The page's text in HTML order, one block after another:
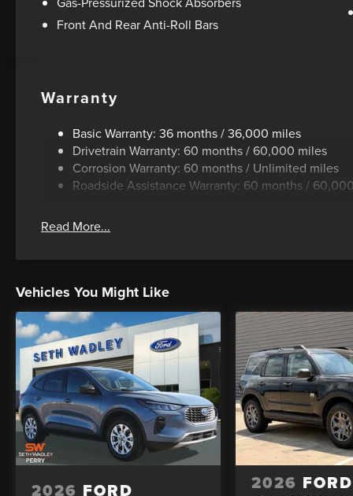
Front And Rear Anti-Roll Bars
Warranty
Basic Warranty: 36 months / 36,000 miles
Drivetrain Warranty: 60 months / 60,000 miles
Corrosion Warranty: 60 months / Unlimited miles
Roadside Assistance Warranty: 60 months /
Read More...
Vehicles You Might Like
2026 FORD
2026 FORD